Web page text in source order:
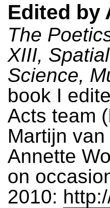
Edited by
The
XIII,
Science,
book I
Acts team
Martijn
Annette
on
2010: